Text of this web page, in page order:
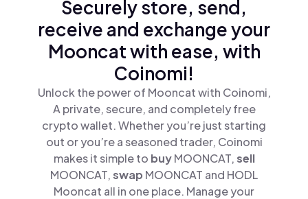
Securely store, send,
receive and exchange your
Mooncat with ease, with
Coinomi!
Unlock the power of Mooncat with Coinomi,
A private, secure, and completely free
crypto wallet. Whether you’re just starting
out or you’re a seasoned trader, Coinomi
makes it simple to buyMOONCAT,sell
MOONCAT,swap MOONCAT and HODL
Mooncat all in one place. Manage your